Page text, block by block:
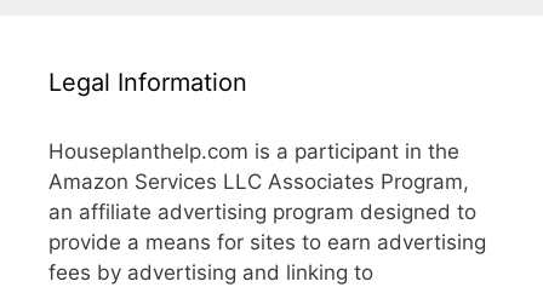
Legal Information
Houseplanthelp.com is a participant in the
Amazon Services LLC Associates Program,
an affiliate advertising program designed to
provide a means for sites to earn advertising
fees by advertising and linking to